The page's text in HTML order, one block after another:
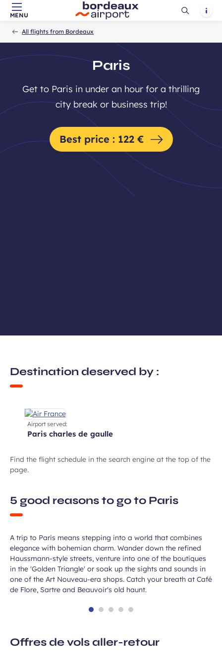
Skip to main content - Skip to navigation Skip to search
MENU
Ouvrir
All flights from Bordeaux
Paris
Get to Paris in under an hour for a thrilling
city break or business trip!
Best price : 122 €
Destination deserved by :
Airport served:
paris charles de gaulle
Find the flight schedule in the search engine at the top of the
page.
5 good reasons to go to Paris
Unleash your inner Parisian
A trip to Paris means stepping into a world that combines
elegance with bohemian charm. Wander down the refined
Haussmann-style streets, venture into one of the boutiques
in the 'Golden Triangle' or soak up the sights and sounds in
one of the Art Nouveau-era shops. Catch your breath at Café
de Flore, Sartre and Beauvoir's old haunt.
Offres de vols aller-retour